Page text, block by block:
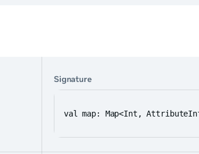
Signature
val map: Map<Int,